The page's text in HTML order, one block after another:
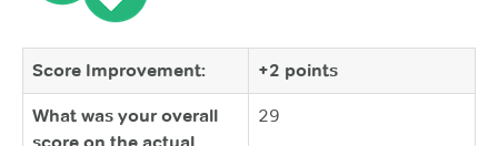
Score Improvement: +2 points
What was your overall
29